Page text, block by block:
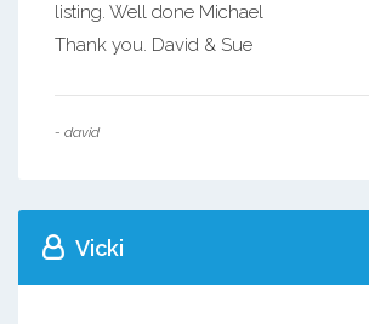
listing. Well done Michael
Thank you. David & Sue
- david
Vicki